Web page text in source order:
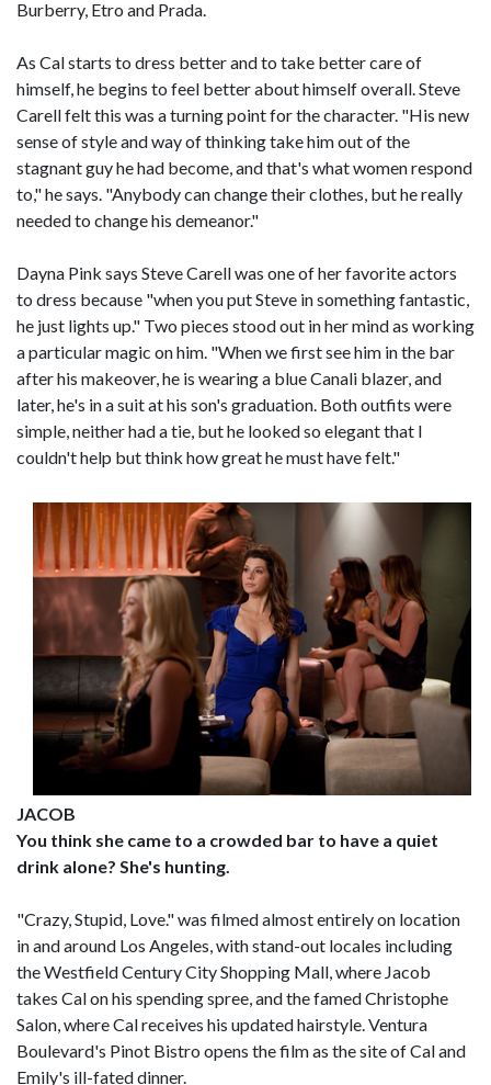
Burberry, Etro and Prada.
As Cal starts to dress better and to take better care of
himself, he begins to feel better about himself overall. Steve
Carell felt this was a turning point for the character. "His new
sense of style and way of thinking take him out of the
stagnant guy he had become, and that's what women respond
to," he says. "Anybody can change their clothes, but he really
needed to change his demeanor."
Dayna Pink says Steve Carell was one of her favorite actors
to dress because "when you put Steve in something fantastic,
he just lights up." Two pieces stood out in her mind as working
a particular magic on him. "When we first see him in the bar
after his makeover, he is wearing a blue Canali blazer, and
later, he's in a suit at his son's graduation. Both outfits were
simple, neither had a tie, but he looked so elegant that I
couldn't help but think how great he must have felt."
JACOB
You think she came to a crowded bar to have a quiet
drink alone? She's hunting.
"Crazy, Stupid, Love." was filmed almost entirely on location
in and around Los Angeles, with stand-out locales including
the Westfield Century City Shopping Mall, where Jacob
takes Cal on his spending spree, and the famed Christophe
Salon, where Cal receives his updated hairstyle. Ventura
Boulevard's Pinot Bistro opens the film as the site of Cal and
Emily's ill-fated dinner.